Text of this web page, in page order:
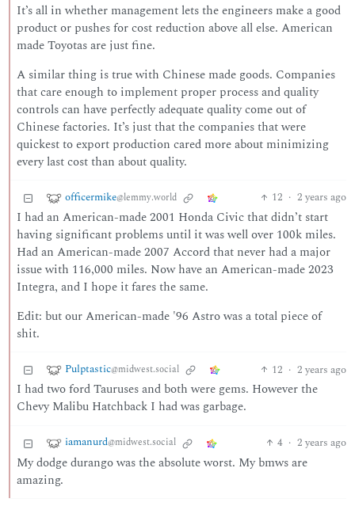
It’s all in whether management lets the engineers make a good
product or pushes for cost reduction above all else. American
made Toyotas are just fine.
A similar thing is true with Chinese made goods. Companies
that care enough to implement proper process and quality
controls can have perfectly adequate quality come out of
Chinese factories. It’s just that the companies that were
quickest to export production cared more about minimizing
every last cost than about quality.
officermike@lemmy.world 12 · 2 years ago
I had an American-made 2001 Honda Civic that didn’t start
having significant problems until it was well over 100k miles.
Had an American-made 2007 Accord that never had a major
issue with 116,000 miles. Now have an American-made 2023
Integra, and I hope it fares the same.
Edit: but our American-made '96 Astro was a total piece of
shit.
Pulptastic@midwest.social 12 · 2 years ago
I had two ford Tauruses and both were gems. However the
Chevy Malibu Hatchback I had was garbage.
iamanurd@midwest.social 4 · 2 years ago
My dodge durango was the absolute worst. My bmws are
amazing.